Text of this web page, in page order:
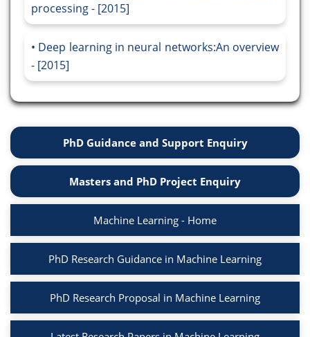
processing - [2015]
Deep learning in neural networks:An overview
- [2015]
PhD Guidance and Support Enquiry
Masters and PhD Project Enquiry
Machine Learning - Home
PhD Research Guidance in Machine Learning
PhD Research Proposal in Machine Learning